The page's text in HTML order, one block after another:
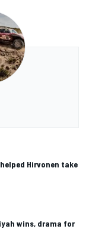
Hirvonen take
wins, drama for